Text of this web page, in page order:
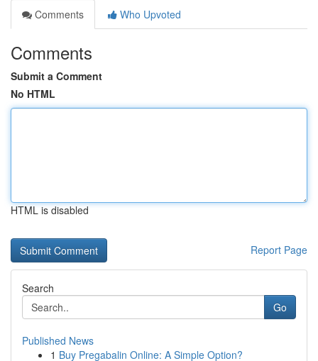
Comments
Who Upvoted
Comments
Submit a Comment
No HTML
HTML is disabled
Report Page
Search
Go
Published News
1 Buy Pregabalin Online: A Simple Option?